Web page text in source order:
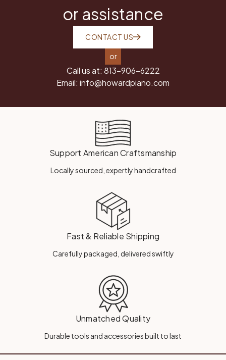
or assistance
CONTACT US
or
Call us at: 813-906-6222
Email: info@howardpiano.com
Support American Craftsmanship
Locally sourced, expertly handcrafted
Fast & Reliable Shipping
Carefully packaged, delivered swiftly
Unmatched Quality
Durable tools and accessories built to last